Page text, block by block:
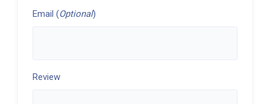
Email (Optional)
Review